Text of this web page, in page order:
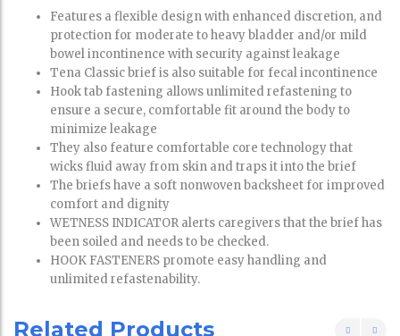
Features a flexible design with enhanced discretion, and
protection for moderate to heavy bladder and/or mild
bowel incontinence with security against leakage
Tena Classic brief is also suitable for fecal incontinence
Hook tab fastening allows unlimited refastening to
ensure a secure, comfortable fit around the body to
minimize leakage
They also feature comfortable core technology that
wicks fluid away from skin and traps it into the brief
The briefs have a soft nonwoven backsheet for improved
comfort and dignity
WETNESS INDICATOR alerts caregivers that the brief has
been soiled and needs to be checked.
HOOK FASTENERS promote easy handling and
unlimited refastenability.
Related Products